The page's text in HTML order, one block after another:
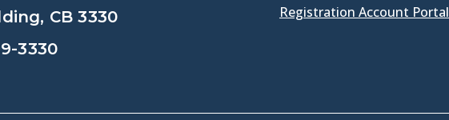
CB 3330
3330
Registration Account Portal